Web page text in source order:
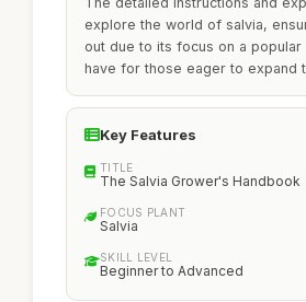
explore the world of salvia,
out due to its focus on a
have for those eager to expand
Key Features
TITLE
The Salvia Grower's Handbook
FOCUS PLANT
Salvia
SKILL LEVEL
Beginner to Advanced